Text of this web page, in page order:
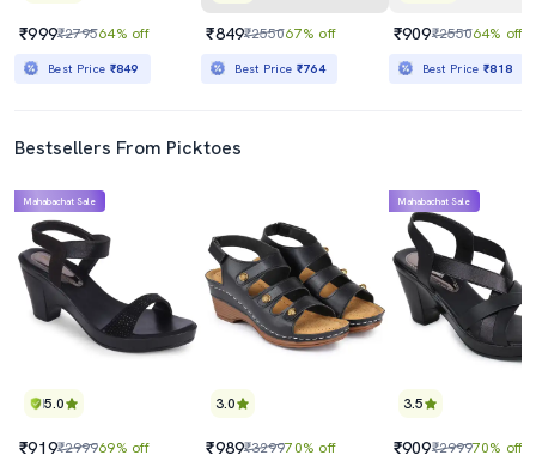
₹999₹279564% off
Best Price ₹849
₹849₹255067% off
Best Price ₹764
₹909₹255064% off
Best Price₹818
Bestsellers From Picktoes
5.0
Mahabachat Sale
₹919₹299969% off
3.0
₹989₹329970% off
3.5
Mahabachat Sale
₹909₹299970% off